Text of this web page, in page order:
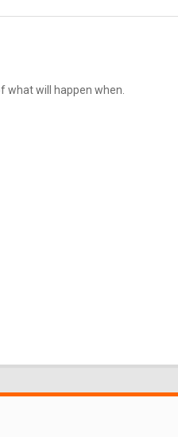
what will happen when.